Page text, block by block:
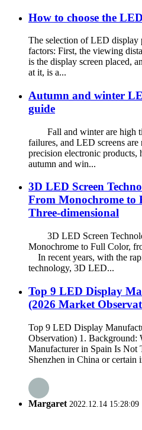
How to choose the
The selection of LED display
factors: First, the viewing
is the display screen placed,
at it, is a...
Autumn and winter
guide
Fall and winter are high
failures, and LED screens
precision electronic
autumn and win...
3D LED Screen
From Monochrome to
Three-dimensional
3D LED Screen
Monochrome to Full Color,
In recent years, with the
technology, 3D LED...
Top 9 LED Display
(2026 Market
Top 9 LED Display
Observation) 1.
Manufacturer in Spain Is
Shenzhen in China or certain
Margaret 2022.12.14 15:28:09